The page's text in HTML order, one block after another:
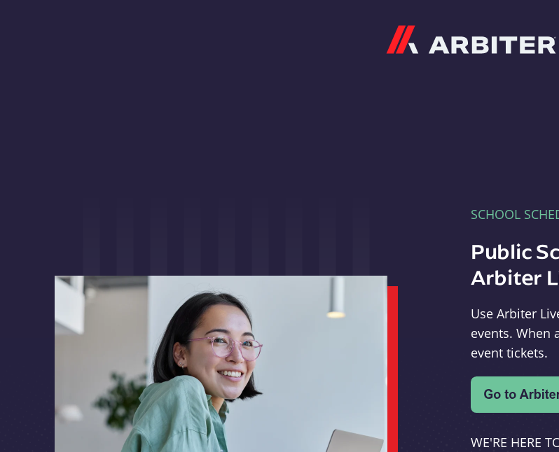
SCHOOL
Public
Arbiter
Use Arbiter
events. When
event tickets.
WE'RE HERE